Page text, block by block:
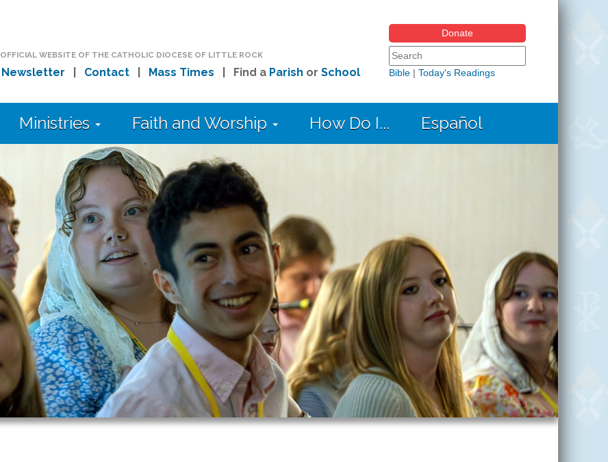
OFFICIAL WEBSITE OF THE CATHOLIC DIOCESE OF LITTLE ROCK
Newsletter Contact| Mass Times | Find a Parish or School
Donate
Search form
Search this site
Bible| Today's Readings
Ministries Faith and Worship How Do I... Español